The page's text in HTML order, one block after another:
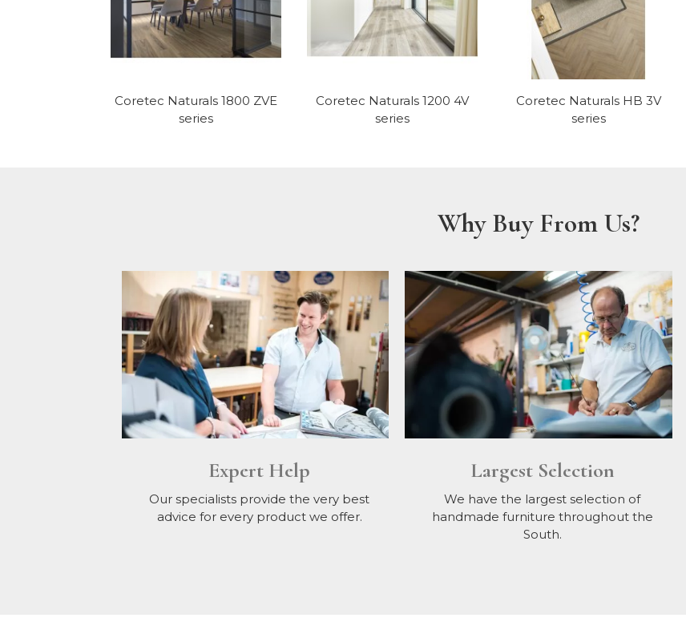
Coretec Naturals 1800 ZVE
series
Coretec Naturals 1200 4V
series
Coretec Naturals HB 3V
series
Why Buy From Us?
Expert Help
Our specialists provide the very best
advice for every product we offer.
Largest Selection
We have the largest selection of
handmade furniture throughout the
South.